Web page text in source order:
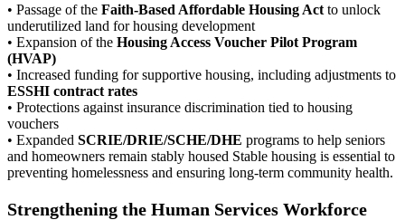
• Passage of the Faith-Based Affordable Housing Act to unlock
underutilized land for housing development
• Expansion of the Housing Access Voucher Pilot Program
(HVAP)
• Increased funding for supportive housing, including adjustments to
ESSHI contract rates
• Protections against insurance discrimination tied to housing
vouchers
• Expanded SCRIE/DRIE/SCHE/DHE programs to help seniors
and homeowners remain stably housed Stable housing is essential to
preventing homelessness and ensuring long-term community health.
Strengthening the Human Services Workforce